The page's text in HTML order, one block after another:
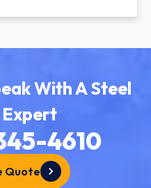
With A Steel
4610
Quote